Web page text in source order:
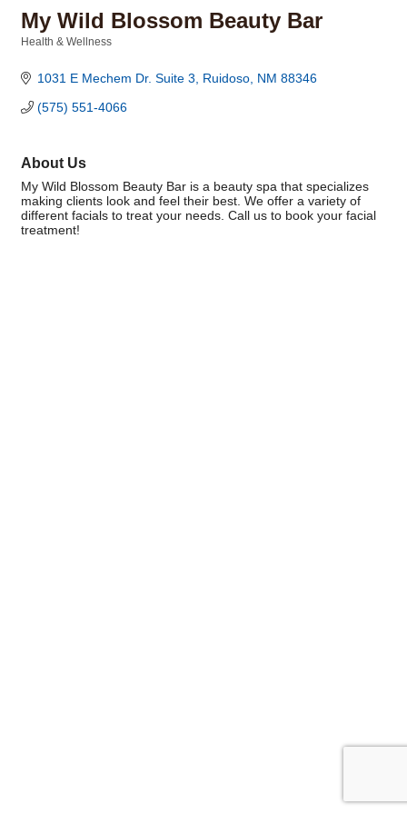
My Wild Blossom Beauty Bar
Health & Wellness
1031 E Mechem Dr. Suite 3 Ruidoso NM 88346
(575) 551-4066
About Us
My Wild Blossom Beauty Bar is a beauty spa that specializes
making clients look and feel their best. We offer a variety of
different facials to treat your needs. Call us to book your facial
treatment!